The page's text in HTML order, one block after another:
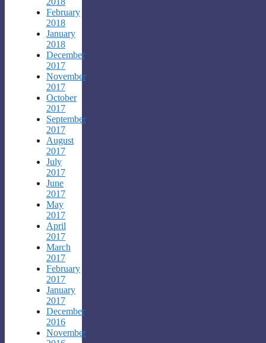
February
2018
January
2018
December
2017
November
2017
October
2017
September
2017
August
2017
July
2017
June
2017
May
2017
April
2017
March
2017
February
2017
January
2017
December
2016
November